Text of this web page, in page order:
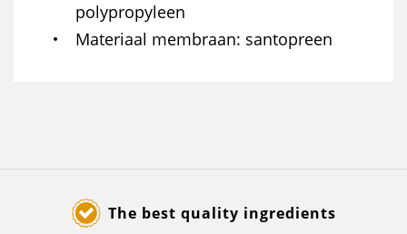
polypropyleen
Materiaal membraan santopreen
The best quality ingredients